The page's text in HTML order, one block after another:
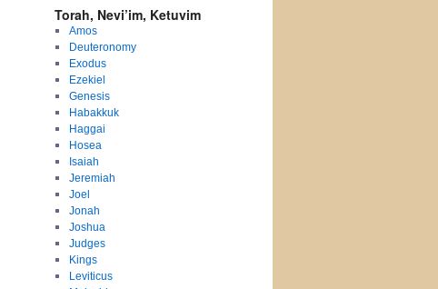
Torah, Nevi’im, Ketuvim
Amos
Deuteronomy
Exodus
Ezekiel
Genesis
Habakkuk
Haggai
Hosea
Isaiah
Jeremiah
Joel
Jonah
Joshua
Judges
Kings
Leviticus